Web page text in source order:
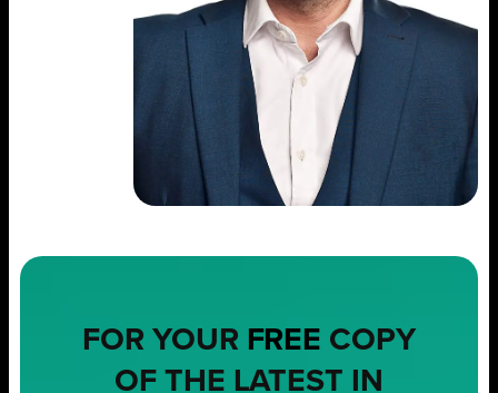
FOR YOUR FREE COPY
OF THE LATEST IN